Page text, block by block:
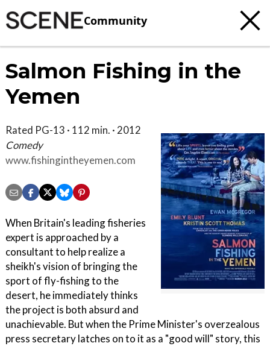
Community
Salmon Fishing in the
Yemen
Rated PG-13 · 112 min. · 2012
Comedy
www.fishingintheyemen.com
When Britain's leading fisheries
expert is approached by a
consultant to help realize a
sheikh's vision of bringing the
sport of fly-fishing to the
desert, he immediately thinks
the project is both absurd and
unachievable. But when the Prime Minister's overzealous
press secretary latches on to it as a "good will" story, this